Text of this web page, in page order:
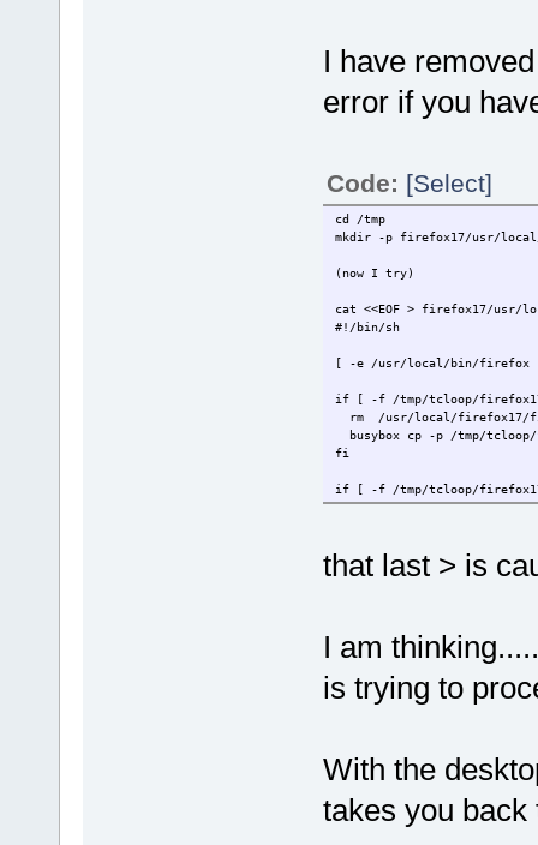
I have
error if you
Code: [Select]
cd /tmp
mkdir -p firefox17/usr/
(now I try)
cat <<EOF > firefox17/
[ -e /usr/local/bin/
if [ -f /tmp/
rm /
busybox cp -p /tmp/
if [ -f /tmp/
rm /usr/local/
[ -d /var/
(result is)
cat <<EOF > firefox17/
>
> if [ -f /tmp/
> rm /
> busybox cp -p /tmp/
that last > is
I am
is trying to
With the
takes you back